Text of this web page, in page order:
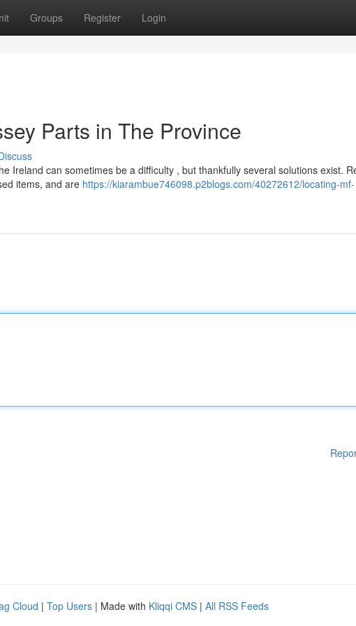
Groups Register Login
Parts in The Province
Ireland can sometimes be a difficulty , but thankfully several solutions exist.
items, and are https://kiarambue746098.p2blogs.com/40272612/locating-mf-
Cloud | Top Users | Made with Kliqqi CMS | All RSS Feeds